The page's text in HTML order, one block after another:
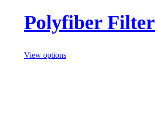
Polyfiber Filter
View options